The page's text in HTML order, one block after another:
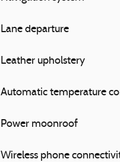
Lane departure
Leather upholstery
Automatic temperature
Power moonroof
Wireless phone